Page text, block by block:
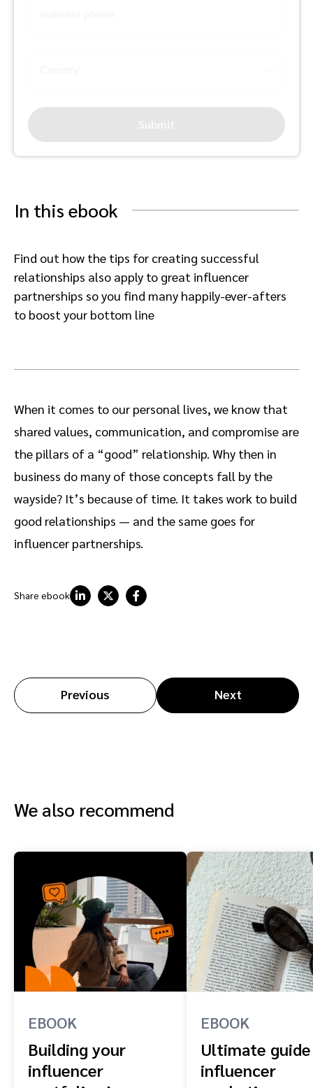
Submit
In this ebook
Find out how the tips for creating successful
relationships also apply to great influencer
partnerships so you find many happily-ever-afters
to boost your bottom line
When it comes to our personal lives, we know that
shared values, communication, and compromise are
the pillars of a “good” relationship. Why then in
business do many of those concepts fall by the
wayside? It’s because of time. It takes work to build
good relationships — and the same goes for
influencer partnerships.
Share ebook
Previous Next
We also recommend
EBOOK
Building your
influencer
EBOOK
Ultimate
influencer